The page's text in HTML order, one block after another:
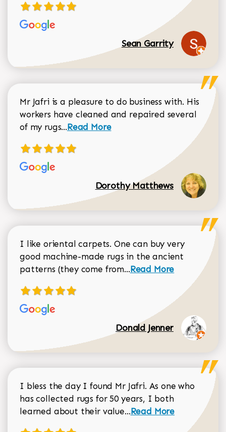
Sean Garrity
Mr Jafri is a pleasure to do business with. His
workers have cleaned and repaired several
of my rugs...Read more about Dorothy Matthews
Read More
Dorothy Matthews
I like oriental carpets. One can buy very
good machine-made rugs in the ancient
patterns (they come from...Read more about
Read More
Donald Jenner
I bless the day I found Mr Jafri. As one who
has collected rugs for 50 years, I both
learned about their value...Read more about
Read More